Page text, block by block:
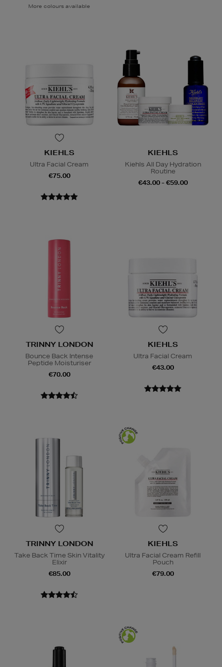
More colours available
KIEHLS
Ultra Facial Cream
€75.00
KIEHLS
Kiehls All Day Hydration
Routine
€43.00 - €59.00
TRINNY LONDON
Bounce Back Intense
Peptide Moisturiser
€70.00
KIEHLS
Ultra Facial Cream
€43.00
TRINNY LONDON
Take Back Time Skin Vitality
Elixir
€85.00
KIEHLS
Ultra Facial Cream Refill
Pouch
€79.00